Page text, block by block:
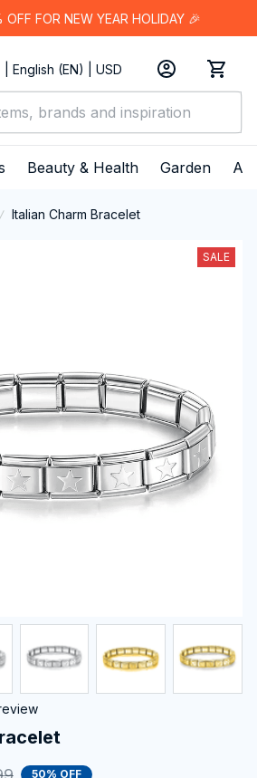
FOR NEW YEAR HOLIDAY 🎉
| English (EN) | USD
Beauty & Health Garden
Italian Charm Bracelet
SALE
50% OFF